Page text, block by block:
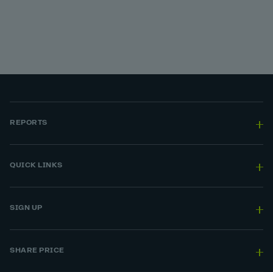
REPORTS
QUICK LINKS
SIGN UP
SHARE PRICE